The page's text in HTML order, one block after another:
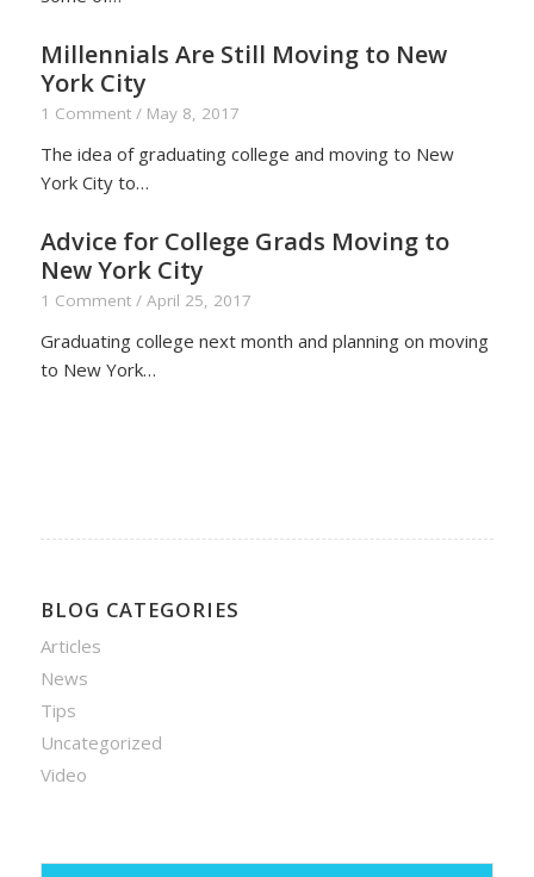
Millennials Are Still Moving to New
York City
1 Comment / May 8, 2017
The idea of graduating college and moving to New
York City to…
Advice for College Grads Moving to
New York City
1 Comment / April 25, 2017
Graduating college next month and planning on moving
to New York…
BLOG CATEGORIES
Articles
News
Tips
Uncategorized
Video